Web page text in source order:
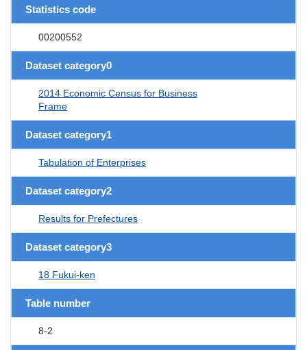
Statistics code
00200552
Dataset category0
2014 Economic Census for Business
Frame
Dataset category1
Tabulation of Enterprises
Dataset category2
Results for Prefectures
Dataset category3
18 Fukui-ken
Table number
8-2